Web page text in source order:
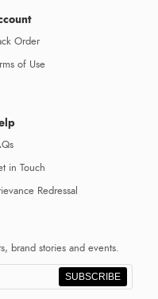
Order
of Use
in Touch
Redressal
brand stories and events.
SUBSCRIBE